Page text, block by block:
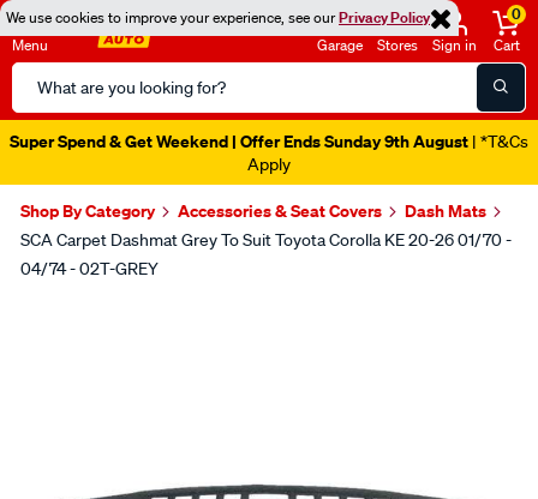
We use cookies to improve your experience, see ourPrivacy Policy
Menu
Search
Catalog
Garage Stores Sign in
0
Cart
Super Spend & Get Weekend | Offer Ends Sunday 9th August | *T&Cs
Apply
Shop By Category Accessories & Seat Covers Dash Mats
SCA Carpet Dashmat Grey To Suit Toyota Corolla KE 20-26 01/70 -
04/74 - 02T-GREY